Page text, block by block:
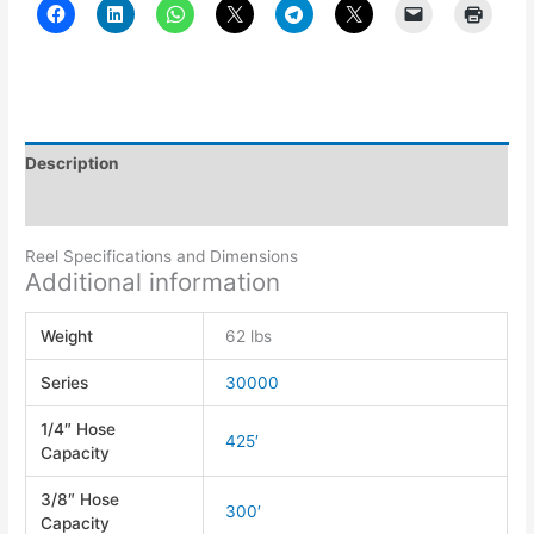
Description
Reel Specifications and Dimensions
Additional information
Weight 62 lbs
Series 30000
1/4″ Hose
Capacity
425′
3/8″ Hose
Capacity
300′